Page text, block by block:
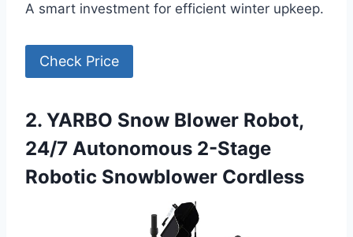
A smart investment for efficient winter upkeep.
Check Price
2. YARBO Snow Blower Robot,
24/7 Autonomous 2-Stage
Robotic Snowblower Cordless